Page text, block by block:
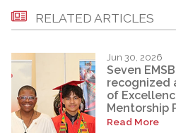
RELATED ARTICLES
Jun 30, 2026
Seven
recognized
of
Mentorship
Read More